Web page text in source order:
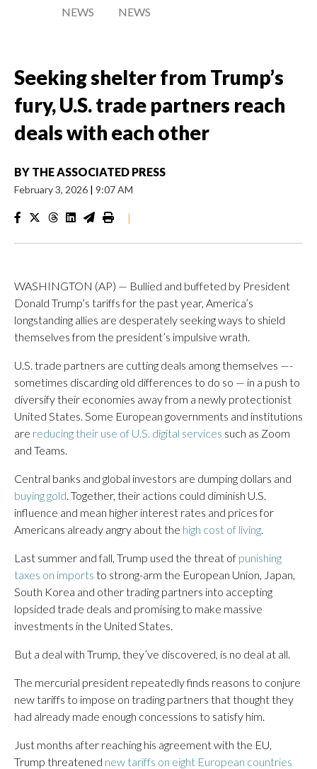
NEWS
NEWS
Seeking shelter from Trump’s
fury, U.S. trade partners reach
deals with each other
BY THE ASSOCIATED PRESS
February 3, 2026 | 9:07 AM
|
WASHINGTON (AP) — Bullied and buffeted by President
Donald Trump’s tariffs for the past year, America’s
longstanding allies are desperately seeking ways to shield
themselves from the president’s impulsive wrath.
U.S. trade partners are cutting deals among themselves —-
sometimes discarding old differences to do so — in a push to
diversify their economies away from a newly protectionist
United States. Some European governments and institutions
are reducing their use of U.S. digital services such as Zoom
and Teams.
Central banks and global investors are dumping dollars and
buying gold. Together, their actions could diminish U.S.
influence and mean higher interest rates and prices for
Americans already angry about the high cost of living.
Last summer and fall, Trump used the threat of punishing
taxes on imports to strong-arm the European Union, Japan,
South Korea and other trading partners into accepting
lopsided trade deals and promising to make massive
investments in the United States.
But a deal with Trump, they’ve discovered, is no deal at all.
The mercurial president repeatedly finds reasons to conjure
new tariffs to impose on trading partners that thought they
had already made enough concessions to satisfy him.
Just months after reaching his agreement with the EU,
Trump threatened new tariffs on eight European countries